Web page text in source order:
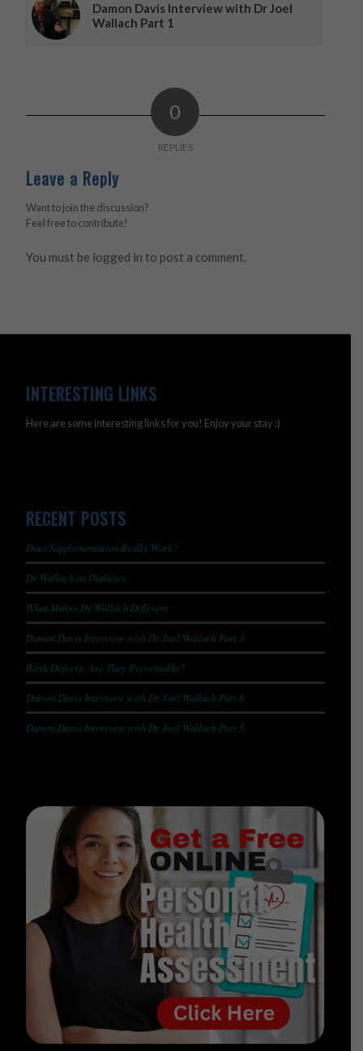
Damon Davis Interview with Dr Joel
Wallach Part 1
0
REPLIES
Leave a Reply
Want to join the discussion?
Feel free to contribute!
You must be logged in to post a comment.
INTERESTING LINKS
Here are some interesting links for you! Enjoy your stay :)
RECENT POSTS
Does Supplementation Really Work?
Dr Wallach on Diabetes
What Makes Dr Wallach Different
Damon Davis Interview with Dr Joel Wallach Part 3
Birth Defects: Are They Preventable?
Damon Davis Interview with Dr Joel Wallach Part 6
Damon Davis Interview with Dr Joel Wallach Part 5